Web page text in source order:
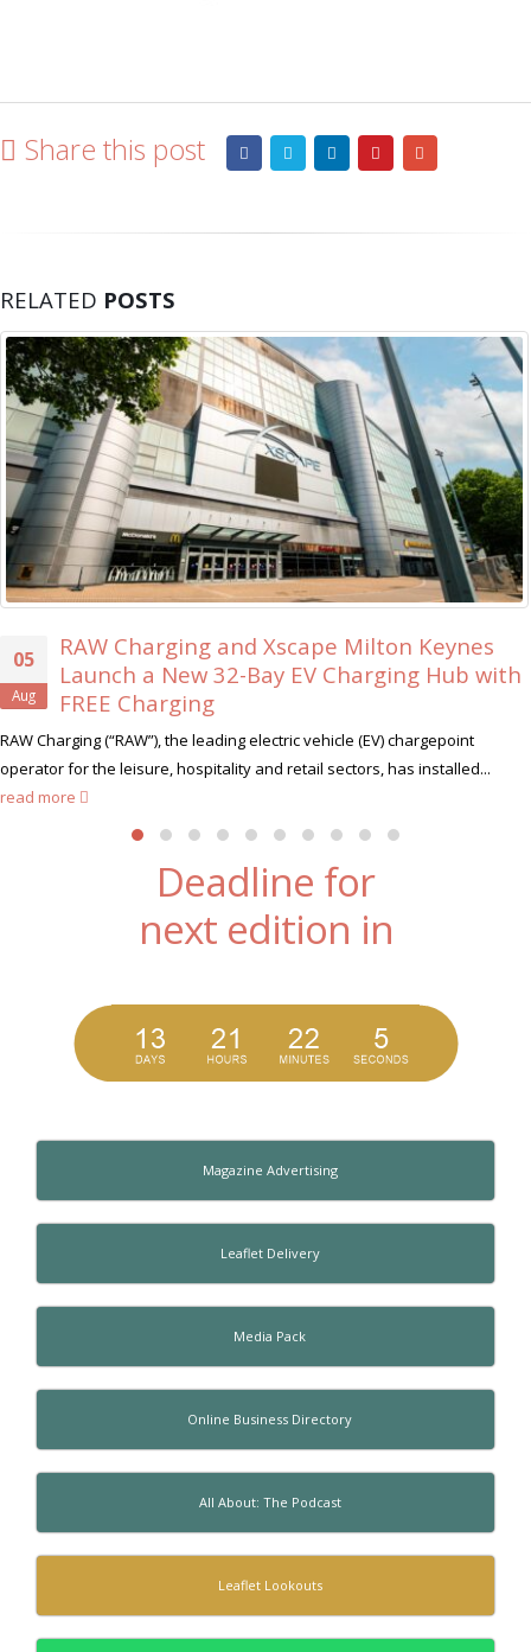
Share this post
RELATED POSTS
Xscape Milton Keynes
EV Charging Hub with
vehicle (EV) chargepoint
retail sectors, has installed...
30
Xscape Milton
Ever ‘Xscape
hunt for its very first Xscape
Deadline for
next edition in
Magazine Advertising
Leaflet Delivery
Media Pack
Online Business Directory
All About: The Podcast
Leaflet Lookouts